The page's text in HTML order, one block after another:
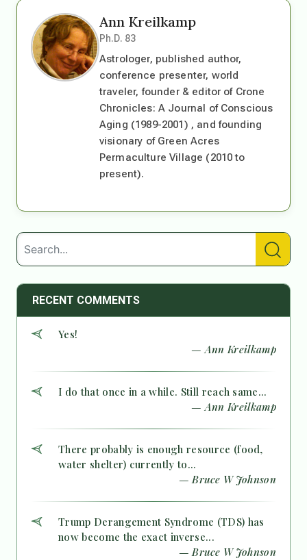
Ann Kreilkamp
Ph.D. 83
Astrologer, published author,
conference presenter, world
traveler, founder & editor of Crone
Chronicles: A Journal of Conscious
Aging (1989-2001) , and founding
visionary of Green Acres
Permaculture Village (2010 to
present).
RECENT COMMENTS
Yes!
— Ann Kreilkamp
I do that once in a while. Still reach same...
— Ann Kreilkamp
There probably is enough resource (food,
water shelter) currently to...
— Bruce W Johnson
Trump Derangement Syndrome (TDS) has
now become the exact inverse...
— Bruce W Johnson